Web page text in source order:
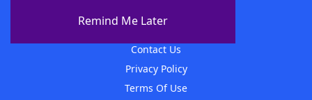
Remind Me Later
Contact Us
Privacy Policy
Terms Of Use